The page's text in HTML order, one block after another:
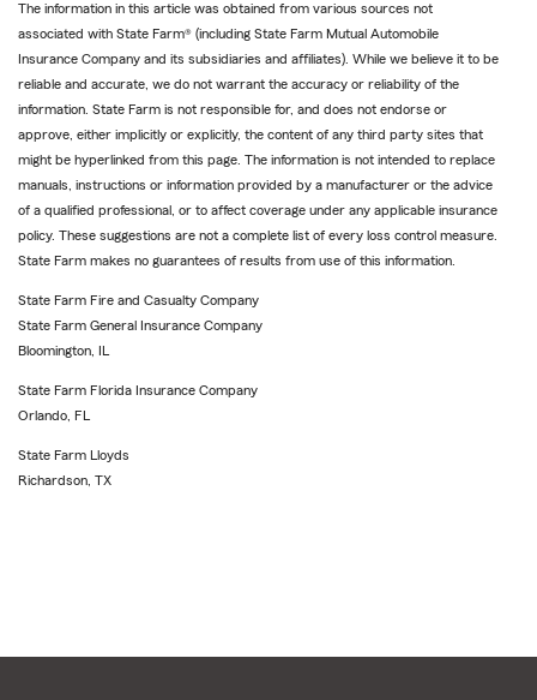
The information in this article was obtained from various sources not
associated with State Farm® (including State Farm Mutual Automobile
Insurance Company and its subsidiaries and affiliates). While we believe it to be
reliable and accurate, we do not warrant the accuracy or reliability of the
information. State Farm is not responsible for, and does not endorse or
approve, either implicitly or explicitly, the content of any third party sites that
might be hyperlinked from this page. The information is not intended to replace
manuals, instructions or information provided by a manufacturer or the advice
of a qualified professional, or to affect coverage under any applicable insurance
policy. These suggestions are not a complete list of every loss control measure.
State Farm makes no guarantees of results from use of this information.
State Farm Fire and Casualty Company
State Farm General Insurance Company
Bloomington, IL
State Farm Florida Insurance Company
Orlando, FL
State Farm Lloyds
Richardson, TX